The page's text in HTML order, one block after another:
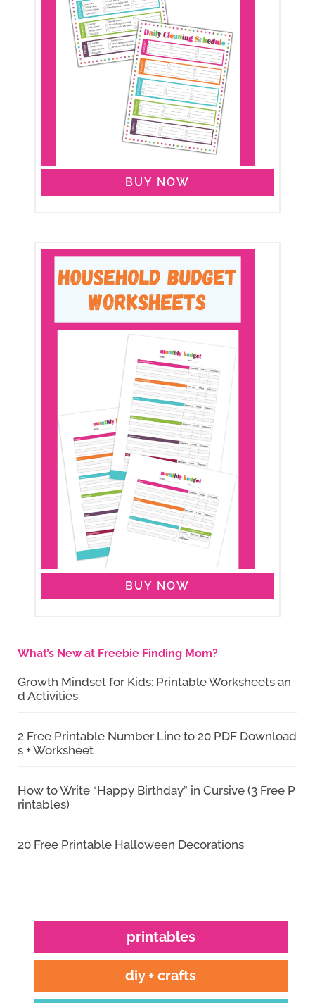
BUY NOW
BUY NOW
What’s New at Freebie Finding Mom?
Growth Mindset for Kids: Printable Worksheets an
d Activities
2 Free Printable Number Line to 20 PDF Download
s + Worksheet
How to Write “Happy Birthday” in Cursive (3 Free P
rintables)
20 Free Printable Halloween Decorations
printables
diy + crafts